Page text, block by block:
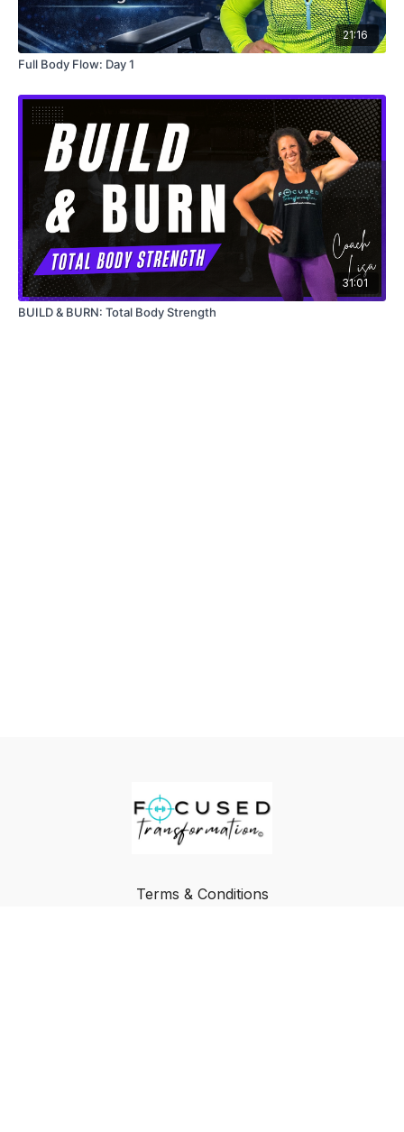
21:16
Full Body Flow: Day 1
31:01
BUILD & BURN: Total Body Strength
Terms & Conditions